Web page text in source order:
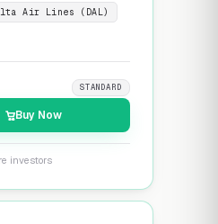
Air Lines (DAL)
STANDARD
Buy Now
investors